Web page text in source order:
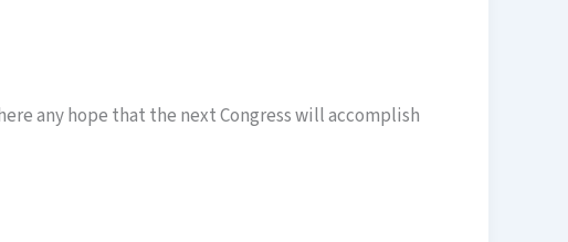
any hope that the next Congress will accomplish